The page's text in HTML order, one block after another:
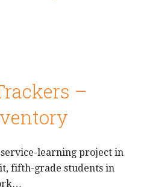
–
learning project in
fifth-grade students in